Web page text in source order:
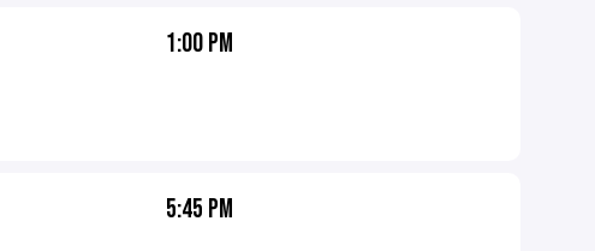
1:00 PM
5:45 PM